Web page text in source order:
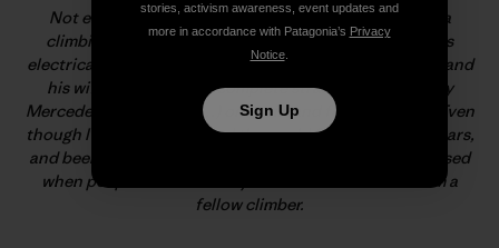
Not everyone who hangs in Hueco is a dirtbag or on a
climbing vacation. Sam Davis lives, trains, and studies
electrical engineering with Hueco in his backyard. Sam and
his wife, Ana, let me, a complete stranger, squat (in my
Mercedes Sprinter van…) on their land for two weeks. Even
though I’ve climbed around the world for the past 20 years,
and been shown the upmost hospitality, I’m still impressed
when people do this merely based on the fact that I’m a
fellow climber.
stories, activism awareness, event updates and
more in accordance with Patagonia’s Privacy
Notice.
Sign Up